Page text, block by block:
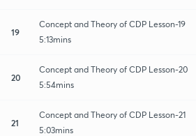
19
Concept and Theory of CDP Lesson-19
5:13mins
20
Concept and Theory of CDP Lesson-20
5:54mins
21
Concept and Theory of CDP Lesson-21
5:03mins